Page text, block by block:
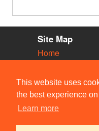
This website uses
the best experience
Learn more
Site Map
Home
Vacancies
Societies
Venues
People